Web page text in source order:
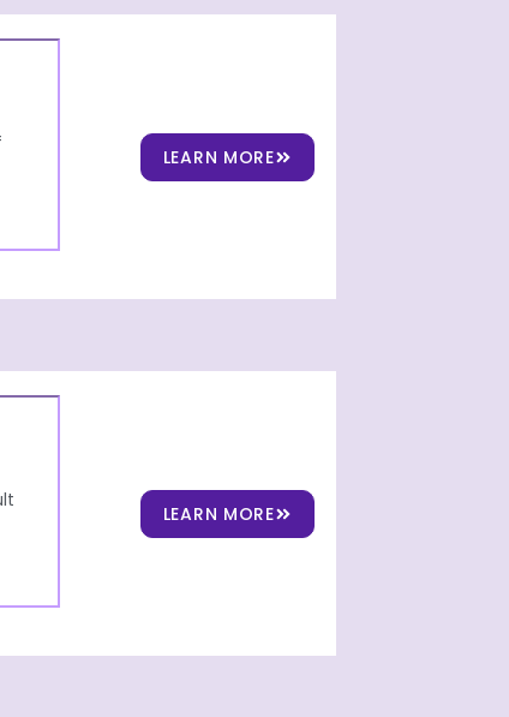
LEARN MORE
LEARN MORE